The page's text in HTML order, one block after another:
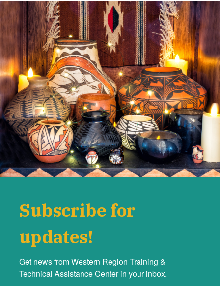
Subscribe for
updates!
Get news from Western Region Training &
Technical Assistance Center in your inbox.